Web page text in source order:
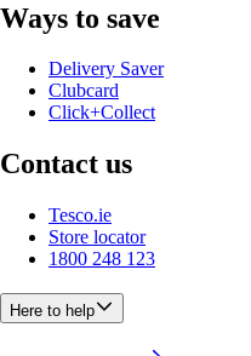
Ways to save
Delivery Saver
Clubcard
Click+Collect
Contact us
Tesco.ie
Store locator
1800 248 123
Here to help